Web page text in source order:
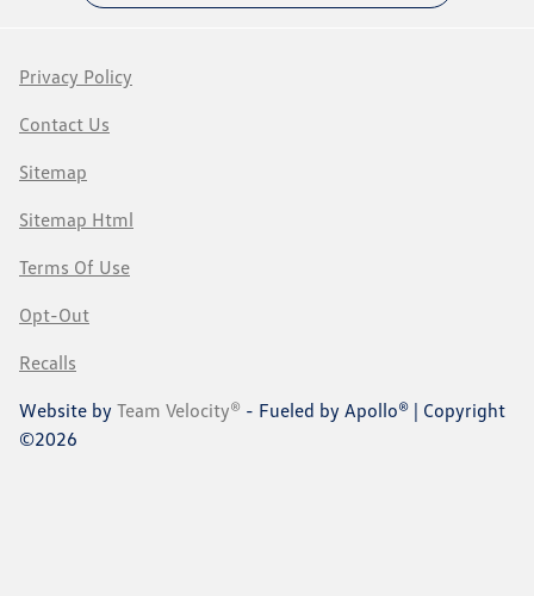
Privacy Policy
Contact Us
Sitemap
Sitemap Html
Terms Of Use
Opt-Out
Recalls
Website by Team Velocity® - Fueled by Apollo® | Copyright
©2026